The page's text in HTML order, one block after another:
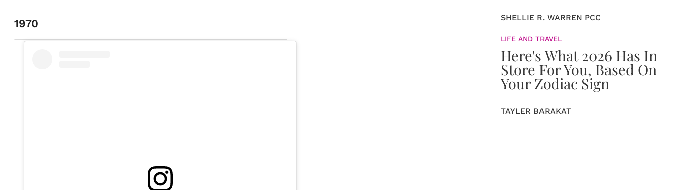
1970 SHELLIE R. WARREN PCC
LIFE AND TRAVEL
Here's What 2026 Has In
Store For You, Based On
Your Zodiac Sign
TAYLER BARAKAT